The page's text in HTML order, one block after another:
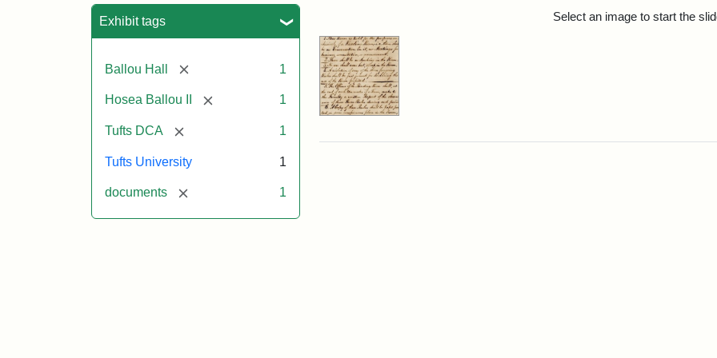
Exhibit tags
Ballou Hall [remove] 1
Hosea Ballou II [remove] 1
Tufts DCA [remove] 1
Tufts University 1
documents [remove] 1
Select an image to start the